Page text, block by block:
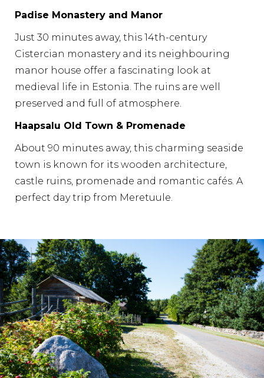
Padise Monastery and Manor
Just 30 minutes away, this 14th-century
Cistercian monastery and its neighbouring
manor house offer a fascinating look at
medieval life in Estonia. The ruins are well
preserved and full of atmosphere.
Haapsalu Old Town & Promenade
About 90 minutes away, this charming seaside
town is known for its wooden architecture,
castle ruins, promenade and romantic cafés. A
perfect day trip from Meretuule.